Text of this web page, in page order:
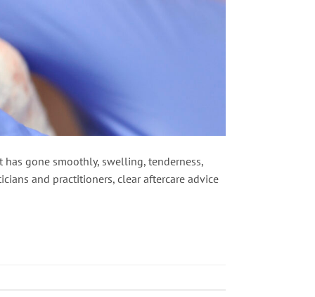
gone smoothly, swelling, tenderness,
and practitioners, clear aftercare advice